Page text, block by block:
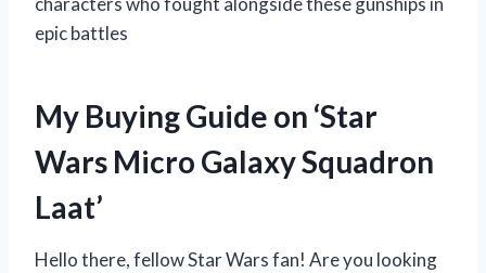
epic battles
My Buying Guide on ‘Star
Wars Micro Galaxy Squadron
Laat’
Hello there, fellow Star Wars fan! Are you looking